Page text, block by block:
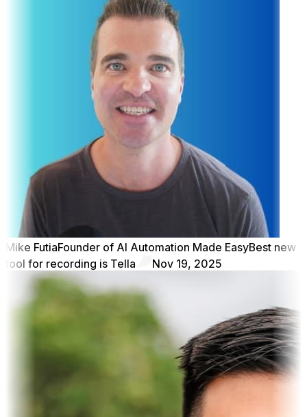
Mike FutiaFounder of AI Automation Made EasyBest new
tool for recording is Tella
Nov 19, 2025